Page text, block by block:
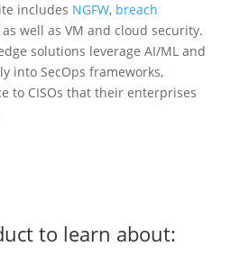
includes NGFW, breach
as well as VM and cloud security.
solutions leverage AI/ML and
into SecOps frameworks,
to CISOs that their enterprises
to learn about: